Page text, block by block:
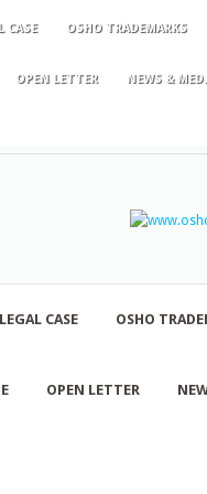
CASE OSHO TRADEMARKS
OPEN LETTER NEWS &
LEGAL CASE OSHO
OPEN LETTER